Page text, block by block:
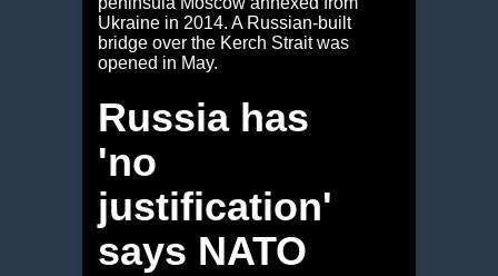
Ukraine in 2014. A Russian-built
bridge over the Kerch Strait was
opened in May.
Russia has
'no
justification'
says NATO